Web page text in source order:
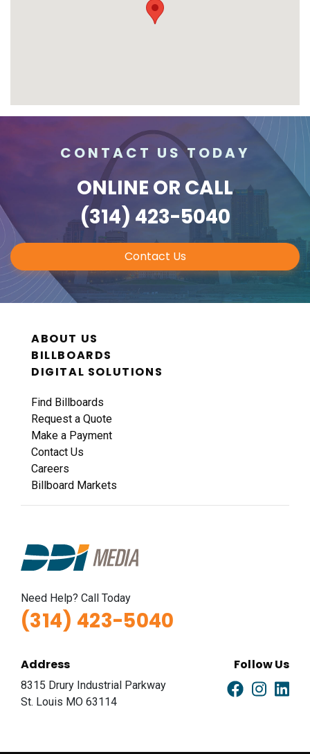
CONTACT US TODAY
ONLINE OR CALL
(314) 423-5040
Contact Us
ABOUT US
BILLBOARDS
DIGITAL SOLUTIONS
Find Billboards
Request a Quote
Make a Payment
Contact Us
Careers
Billboard Markets
Need Help? Call Today
(314) 423-5040
Address
8315 Drury Industrial Parkway
St. Louis MO 63114
Follow Us